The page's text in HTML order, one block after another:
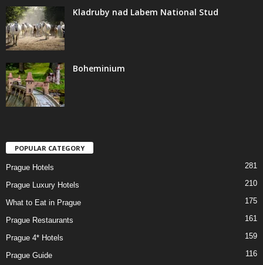
Kladruby nad Labem National Stud
Boheminium
POPULAR CATEGORY
Prague Hotels 281
Prague Luxury Hotels 210
What to Eat in Prague 175
Prague Restaurants 161
Prague 4* Hotels 159
Prague Guide 116